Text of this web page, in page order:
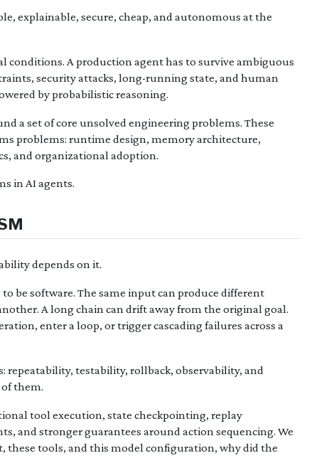
explainable, secure, cheap, and autonomous at the
conditions. A production agent has to survive ambiguous
security attacks, long-running state, and human
by probabilistic reasoning.
a set of core unsolved engineering problems. These
problems: runtime design, memory architecture,
and organizational adoption.
in AI agents.
depends on it.
be software. The same input can produce different
A long chain can drift away from the original goal.
enter a loop, or trigger cascading failures across a
repeatability, testability, rollback, observability, and
them.
tool execution, state checkpointing, replay
and stronger guarantees around action sequencing. We
these tools, and this model configuration, why did the